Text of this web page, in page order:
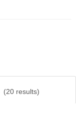
(20results)